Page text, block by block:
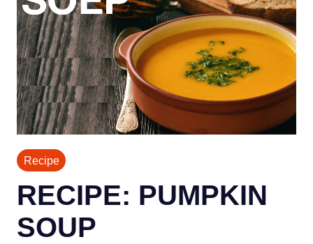
Recipe
RECIPE: PUMPKIN
SOUP